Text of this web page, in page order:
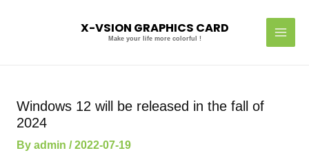
X-VSION GRAPHICS CARD
Make your life more colorful !
Windows 12 will be released in the fall of
2024
By admin /2022-07-19